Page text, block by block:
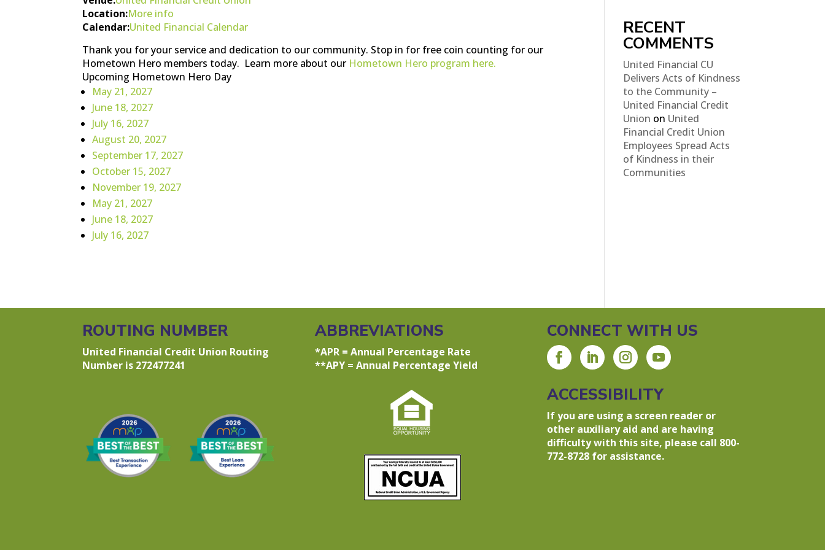
Location:More info
Calendar:United Financial Calendar
Thank you for your service and dedication to our community. Stop in for free coin counting for our
Hometown Hero members today. Learn more about our Hometown Hero program here.
Upcoming Hometown Hero Day
May 21, 2027
June 18, 2027
July 16, 2027
August 20, 2027
September 17, 2027
October 15, 2027
November 19, 2027
May 21, 2027
June 18, 2027
July 16, 2027
RECENT
COMMENTS
United Financial CU
Delivers Acts of Kindness
to the Community –
United Financial Credit
Union on United
Financial Credit Union
Employees Spread Acts
of Kindness in their
Communities
ROUTING NUMBER
United Financial Credit Union Routing
Number is 272477241
ABBREVIATIONS
*APR = Annual Percentage Rate
**APY = Annual Percentage Yield
CONNECT WITH US
ACCESSIBILITY
If you are using a screen reader or
other auxiliary aid and are having
difficulty with this site, please call 800-
772-8728 for assistance.